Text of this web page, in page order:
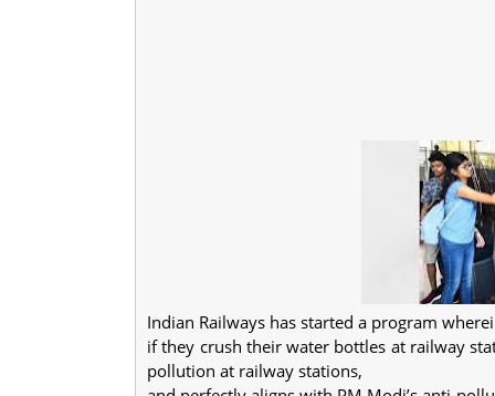
Indian Railways has started a program
if they crush their water bottles at railway
pollution at railway stations,